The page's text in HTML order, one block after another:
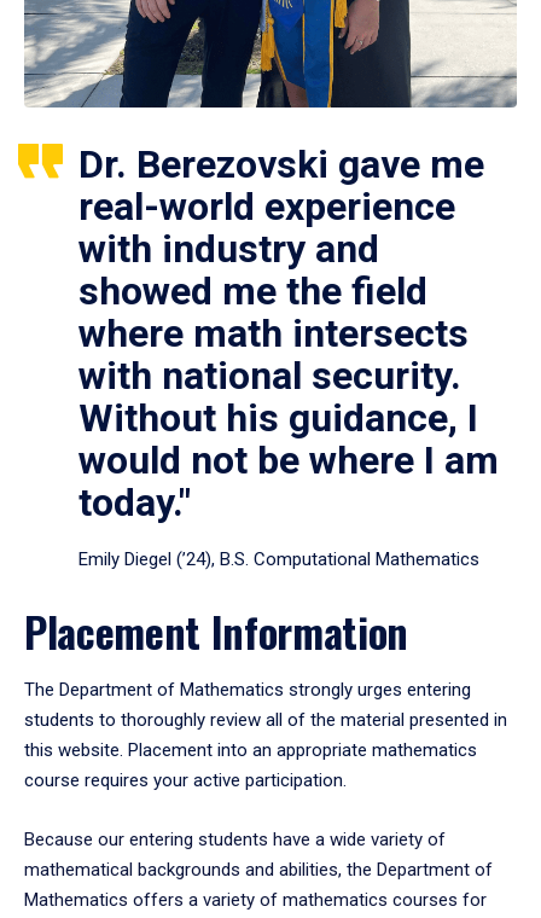
Dr. Berezovski gave me
real-world experience
with industry and
showed me the field
where math intersects
with national security.
Without his guidance, I
would not be where I am
today."
Emily Diegel (’24), B.S. Computational Mathematics
Placement Information
The Department of Mathematics strongly urges entering
students to thoroughly review all of the material presented in
this website. Placement into an appropriate mathematics
course requires your active participation.
Because our entering students have a wide variety of
mathematical backgrounds and abilities, the Department of
Mathematics offers a variety of mathematics courses for